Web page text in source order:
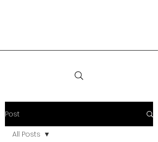
Post
All Posts